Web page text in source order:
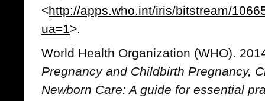
<http://apps.who.int/iris/bitstream/
ua=1>.
World Health Organization (WHO).
Pregnancy and Childbirth Pregnancy,
Newborn Care: A guide for essential